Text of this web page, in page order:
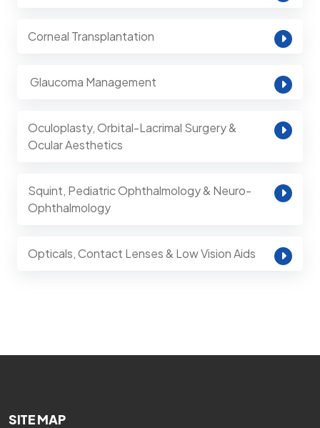
Corneal Transplantation
⁠ Glaucoma Management
Oculoplasty, Orbital-Lacrimal Surgery &
Ocular Aesthetics
Squint, Pediatric Ophthalmology & Neuro-
Ophthalmology
Opticals, Contact Lenses & Low Vision Aids
SITE MAP